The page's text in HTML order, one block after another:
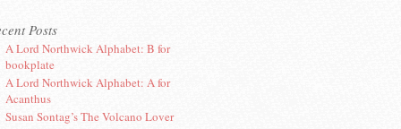
Posts
A Lord Northwick Alphabet: B for
bookplate
A Lord Northwick Alphabet: A for
Acanthus
Susan Sontag’s The Volcano Lover